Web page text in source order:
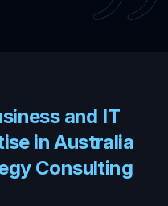
and IT
in Australia
Consulting